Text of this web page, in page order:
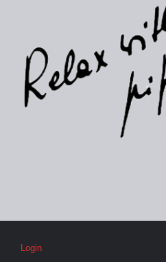
Login